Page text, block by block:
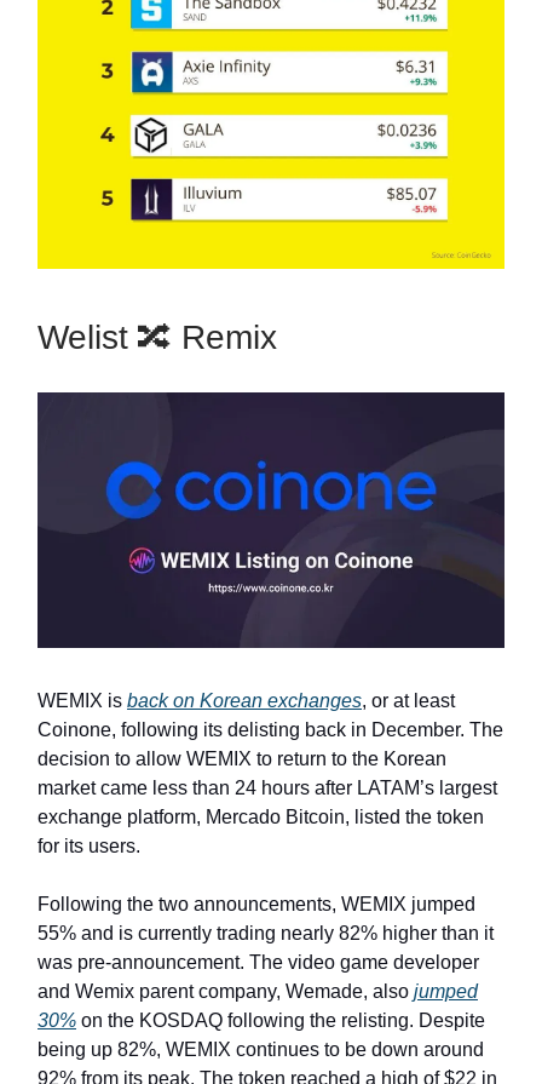
Welist 🔀 Remix
WEMIX is back on Korean exchanges, or at least
Coinone, following its delisting back in December. The
decision to allow WEMIX to return to the Korean
market came less than 24 hours after LATAM’s largest
exchange platform, Mercado Bitcoin, listed the token
for its users.
Following the two announcements, WEMIX jumped
55% and is currently trading nearly 82% higher than it
was pre-announcement. The video game developer
and Wemix parent company, Wemade, also jumped
30% on the KOSDAQ following the relisting. Despite
being up 82%, WEMIX continues to be down around
92% from its peak. The token reached a high of $22 in